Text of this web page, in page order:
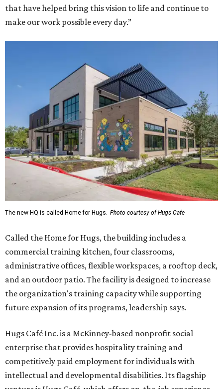
that have helped bring this vision to life and continue to
make our work possible every day.”
The new HQ is called Home for Hugs. Photo courtesy of Hugs Cafe
Called the Home for Hugs, the building includes a
commercial training kitchen, four classrooms,
administrative offices, flexible workspaces, a rooftop deck,
and an outdoor patio. The facility is designed to increase
the organization's training capacity while supporting
future expansion of its programs, leadership says.
Hugs Café Inc. is a McKinney-based nonprofit social
enterprise that provides hospitality training and
competitively paid employment for individuals with
intellectual and developmental disabilities. Its flagship